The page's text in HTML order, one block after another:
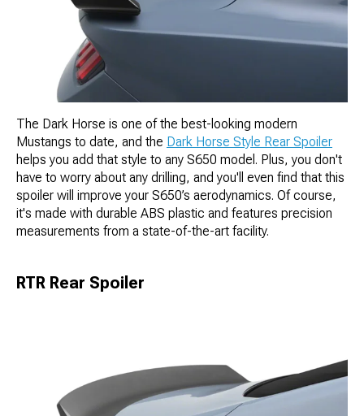
The Dark Horse is one of the best-looking modern
Mustangs to date, and the Dark Horse Style Rear Spoiler
helps you add that style to any S650 model. Plus, you don't
have to worry about any drilling, and you'll even find that this
spoiler will improve your S650’s aerodynamics. Of course,
it's made with durable ABS plastic and features precision
measurements from a state-of-the-art facility.
RTR Rear Spoiler